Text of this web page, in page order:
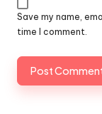
Save my name,
time I comment.